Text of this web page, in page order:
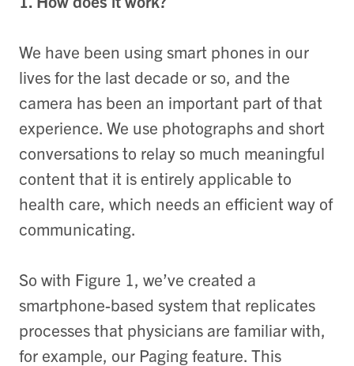
We have been using smart phones in our
lives for the last decade or so, and the
camera has been an important part of that
experience. We use photographs and short
conversations to relay so much meaningful
content that it is entirely applicable to
health care, which needs an efficient way of
communicating.
So with Figure 1, we’ve created a
smartphone-based system that replicates
processes that physicians are familiar with,
for example, our Paging feature. This